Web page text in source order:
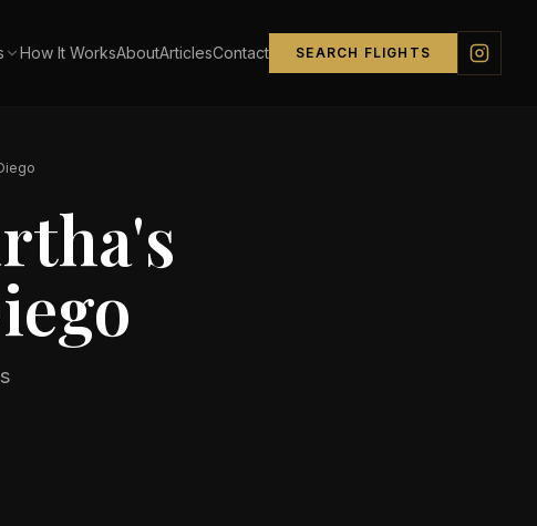
How It WorksAboutArticlesContact SEARCH FLIGHTS